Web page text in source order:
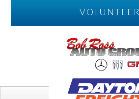
VOLUNTEER